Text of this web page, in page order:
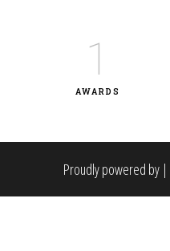
1
AWARDS
Proudly powered by |